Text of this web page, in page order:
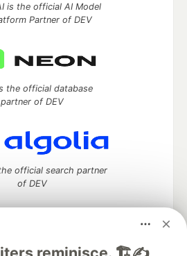
is the official AI Model
Partner of DEV
the official database
partner of DEV
official search partner
of DEV
to discuss and keep up software